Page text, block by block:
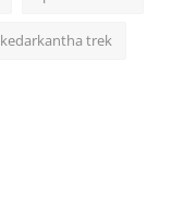
kedarkantha trek